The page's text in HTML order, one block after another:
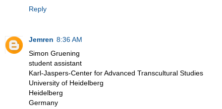
Reply
Jemren 8:36 AM
Simon Gruening
student assistant
Karl-Jaspers-Center for Advanced Transcultural Studies
University of Heidelberg
Heidelberg
Germany